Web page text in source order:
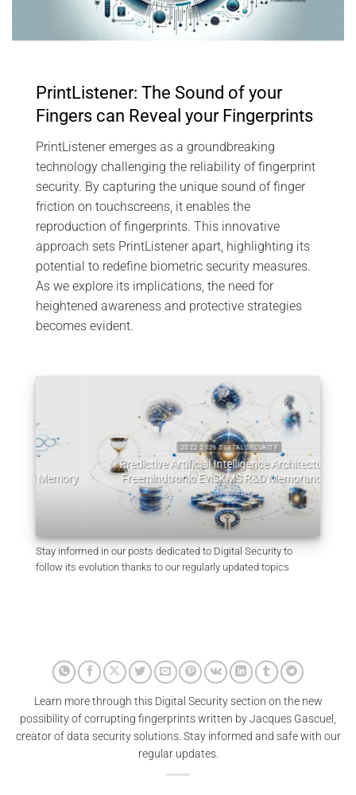
PrintListener: The Sound of your
Fingers can Reveal your Fingerprints
PrintListener emerges as a groundbreaking
technology challenging the reliability of fingerprint
security. By capturing the unique sound of finger
friction on touchscreens, it enables the
reproduction of fingerprints. This innovative
approach sets PrintListener apart, highlighting its
potential to redefine biometric security measures.
As we explore its implications, the need for
heightened awareness and protective strategies
becomes evident.
2022 2026 DIGITAL SECURITY
Predictive Artificial Intelligence Architectures:
Freemindtronic EviSKMS R&D Memorandum
July 9, 2026
Stay informed in our posts dedicated to Digital Security to
follow its evolution thanks to our regularly updated topics
Learn more through this Digital Security section on the new
possibility of corrupting fingerprints written by Jacques Gascuel,
creator of data security solutions. Stay informed and safe with our
regular updates.